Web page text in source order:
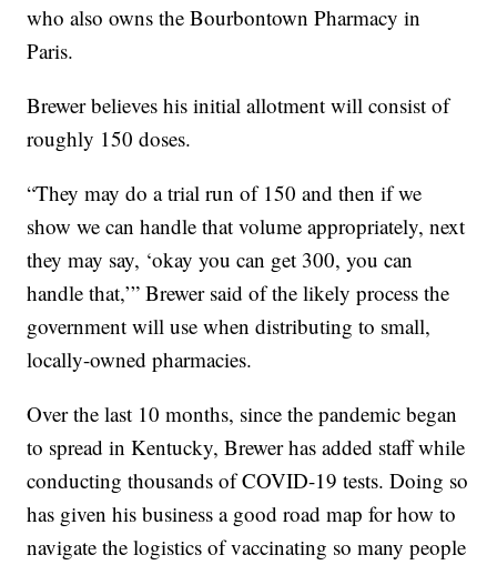
who also owns the Bourbontown Pharmacy in
Paris.
Brewer believes his initial allotment will consist of
roughly 150 doses.
“They may do a trial run of 150 and then if we
show we can handle that volume appropriately, next
they may say, ‘okay you can get 300, you can
handle that,’” Brewer said of the likely process the
government will use when distributing to small,
locally-owned pharmacies.
Over the last 10 months, since the pandemic began
to spread in Kentucky, Brewer has added staff while
conducting thousands of COVID-19 tests. Doing so
has given his business a good road map for how to
navigate the logistics of vaccinating so many people